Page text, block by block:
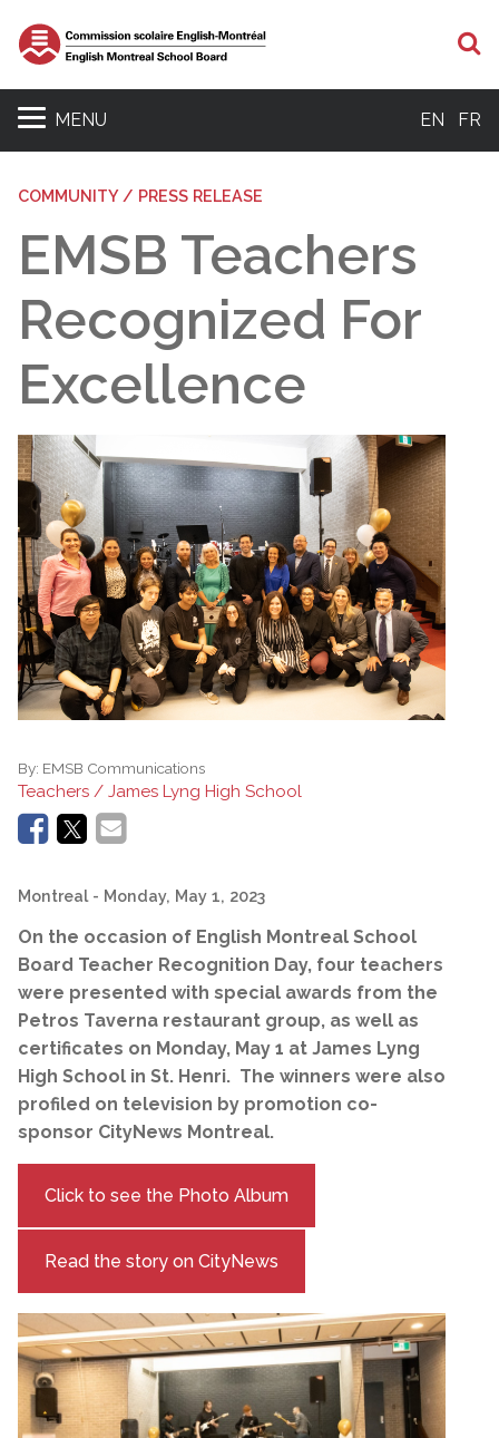
MENU EN FR
COMMUNITY / PRESS RELEASE
EMSB Teachers
Recognized For
Excellence
By: EMSB Communications
Teachers / James Lyng High School
Montreal - Monday, May 1, 2023
On the occasion of English Montreal School
Board Teacher Recognition Day, four teachers
were presented with special awards from the
Petros Taverna restaurant group, as well as
certificates on Monday, May 1 at James Lyng
High School in St. Henri. The winners were also
profiled on television by promotion co-
sponsor CityNews Montreal.
Click to see the Photo Album
Read the story on CityNews